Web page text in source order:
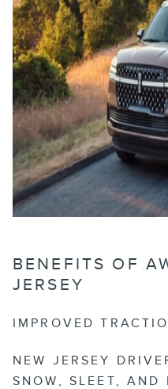
BENEFITS OF
JERSEY
IMPROVED
NEW JERSEY
SNOW, SLEET, AND